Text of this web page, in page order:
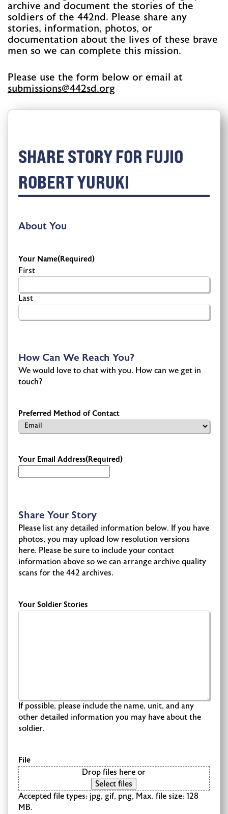
archive and document the stories of the
soldiers of the 442nd. Please share any
stories, information, photos, or
documentation about the lives of these brave
men so we can complete this mission.
Please use the form below or email at
gro.ds244
@snoissimbus
SHARE STORY FOR FUJIO
ROBERT YURUKI
About You
Your Name(Required)
First
Last
How Can We Reach You?
We would love to chat with you. How can we get in
touch?
Preferred Method of Contact
Your Email Address(Required)
Share Your Story
Please list any detailed information below. If you have
photos, you may upload low resolution versions
here. Please be sure to include your contact
information above so we can arrange archive quality
scans for the 442 archives.
Your Soldier Stories
If possible, please include the name, unit, and any
other detailed information you may have about the
soldier.
File
Drop files here or
Select files
Accepted file types: jpg, gif, png, Max. file size: 128
MB.